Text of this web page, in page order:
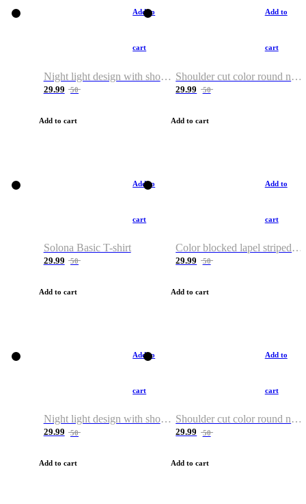
Add to
cart
Night light design with shoulder and round neck T-shirt
29.99 50
Add to cart
Add to
cart
Shoulder cut color round neck T-shirt
29.99 50
Add to cart
Add to
cart
Solona Basic T-shirt
29.99 50
Add to cart
Add to
cart
Color blocked lapel striped T-shirt
29.99 50
Add to cart
Add to
cart
Night light design with shoulder and round neck T-shirt
29.99 50
Add to cart
Add to
cart
Shoulder cut color round neck T-shirt
29.99 50
Add to cart